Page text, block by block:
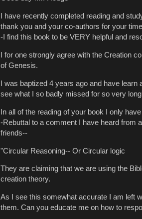
I have recently completed reading and
thank you and your co-authors for your
-I find this book to be VERY helpful and
I for one strongly agree with the Creation
of Genesis.
I was baptized 4 years ago and have learn
see what I so badly missed for so very
In all of the reading of your book I only
-Rebuttal to a comment I have heard from
friends--
"Circular Reasoning-- Or Circular logic
They are claiming that we are using the
creation theory.
As I see this somewhat accurate I am left
them. Can you educate me on how to